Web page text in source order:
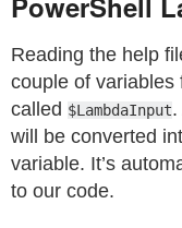
Reading the help
couple of variables
called $LambdaInput
will be converted
variable. It’s
to our code.